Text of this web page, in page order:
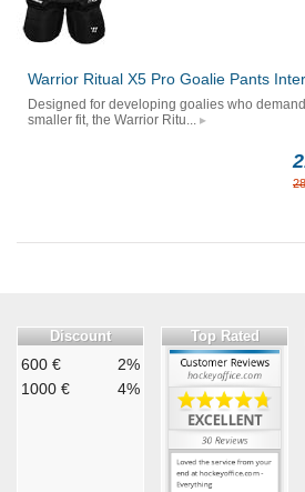
Warrior Ritual X5 Pro Goalie Pants
Designed for developing goalies who
smaller fit, the Warrior Ritu...
Discount
600 €
2%
1000 €
4%
Top Rated